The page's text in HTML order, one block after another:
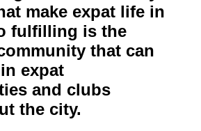
make expat life in
fulfilling is the
that can
expat
and clubs
the city.